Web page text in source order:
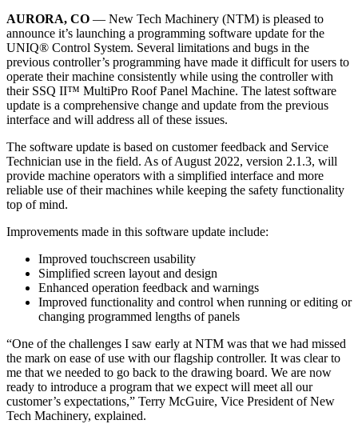
AURORA, CO — New Tech Machinery (NTM) is pleased to
announce it’s launching a programming software update for the
UNIQ® Control System. Several limitations and bugs in the
previous controller’s programming have made it difficult for users to
operate their machine consistently while using the controller with
their SSQ II™ MultiPro Roof Panel Machine. The latest software
update is a comprehensive change and update from the previous
interface and will address all of these issues.
The software update is based on customer feedback and Service
Technician use in the field. As of August 2022, version 2.1.3, will
provide machine operators with a simplified interface and more
reliable use of their machines while keeping the safety functionality
top of mind.
Improvements made in this software update include:
Improved touchscreen usability
Simplified screen layout and design
Enhanced operation feedback and warnings
Improved functionality and control when running or editing or
changing programmed lengths of panels
“One of the challenges I saw early at NTM was that we had missed
the mark on ease of use with our flagship controller. It was clear to
me that we needed to go back to the drawing board. We are now
ready to introduce a program that we expect will meet all our
customer’s expectations,” Terry McGuire, Vice President of New
Tech Machinery, explained.